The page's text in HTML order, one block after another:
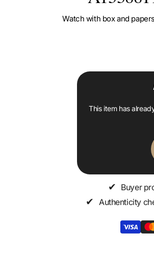
Watch with box and
This item has
✔ Buyer
✔ Authenticity